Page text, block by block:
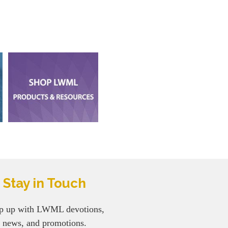
Stay in Touch
up with LWML devotions,
news, and promotions.